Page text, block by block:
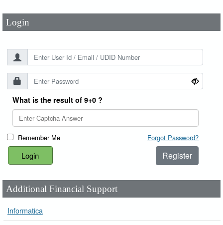
Login
What is the result of 9+0 ?
Remember Me Forgot Password?
Register
Additional Financial Support
Informatica